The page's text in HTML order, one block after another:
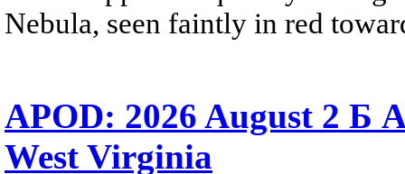
Nebula, seen faintly in red
APOD: 2026 August 2 Б
West Virginia